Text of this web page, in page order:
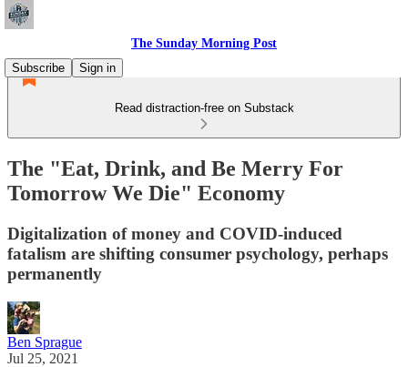
The Sunday Morning Post
Subscribe
Sign in
Read distraction-free on Substack
The "Eat, Drink, and Be Merry For
Tomorrow We Die" Economy
Digitalization of money and COVID-induced
fatalism are shifting consumer psychology, perhaps
permanently
Ben Sprague
Jul 25, 2021